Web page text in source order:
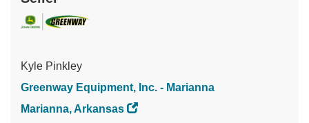
Kyle Pinkley
Greenway Equipment, Inc. - Marianna
Marianna, Arkansas